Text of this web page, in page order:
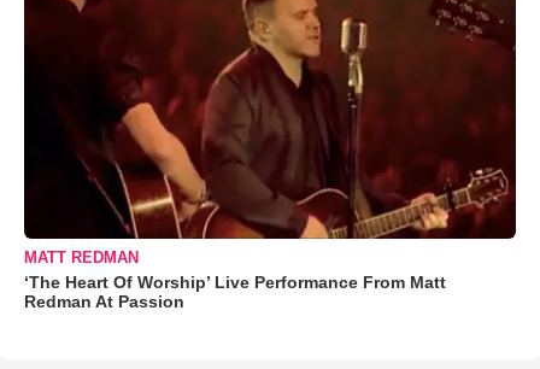
MATT REDMAN
‘The Heart Of Worship’ Live Performance From Matt
Redman At Passion